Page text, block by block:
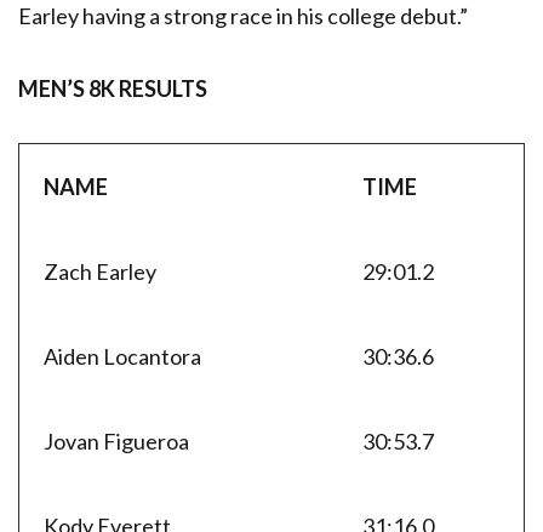
Earley having a strong race in his college debut.”
MEN’S 8K RESULTS
NAME TIME
Zach Earley 29:01.2
Aiden Locantora 30:36.6
Jovan Figueroa 30:53.7
Kody Everett 31:16.0